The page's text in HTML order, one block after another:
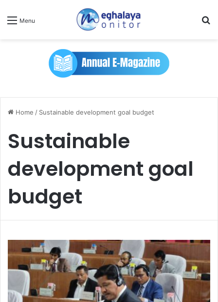
Menu
Home / Sustainable development goal budget
Sustainable
development goal
budget